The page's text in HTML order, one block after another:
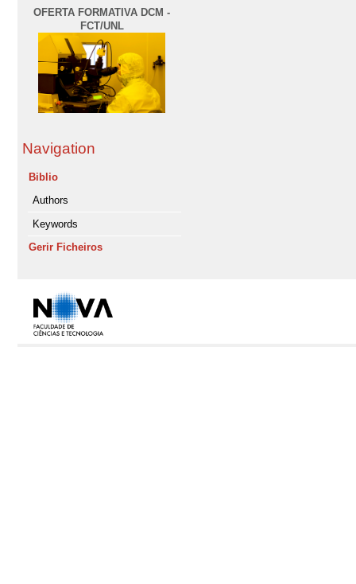
OFERTA FORMATIVA DCM -
FCT/UNL
Navigation
Biblio
Authors
Keywords
Gerir Ficheiros